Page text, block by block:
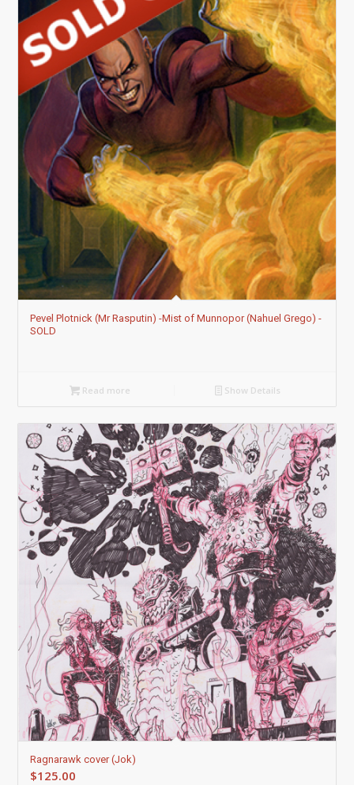
Pevel Plotnick (Mr Rasputin) -Mist of Munnopor (Nahuel Grego) -
SOLD
Read more Show Details
Ragnarawk cover (Jok)
$125.00